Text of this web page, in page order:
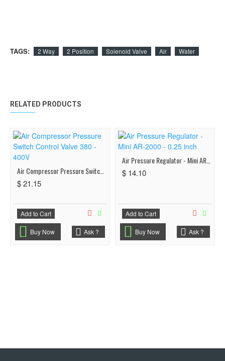
TAGS: 2 Way 2 Position Solenoid Valve Air Water
RELATED PRODUCTS
$ 21.15
Add to Cart
Buy Now Ask ?
Air Pressure Regulator - Mini AR-2000 - 0.25 inch
$ 14.10
Add to Cart
Buy Now Ask ?